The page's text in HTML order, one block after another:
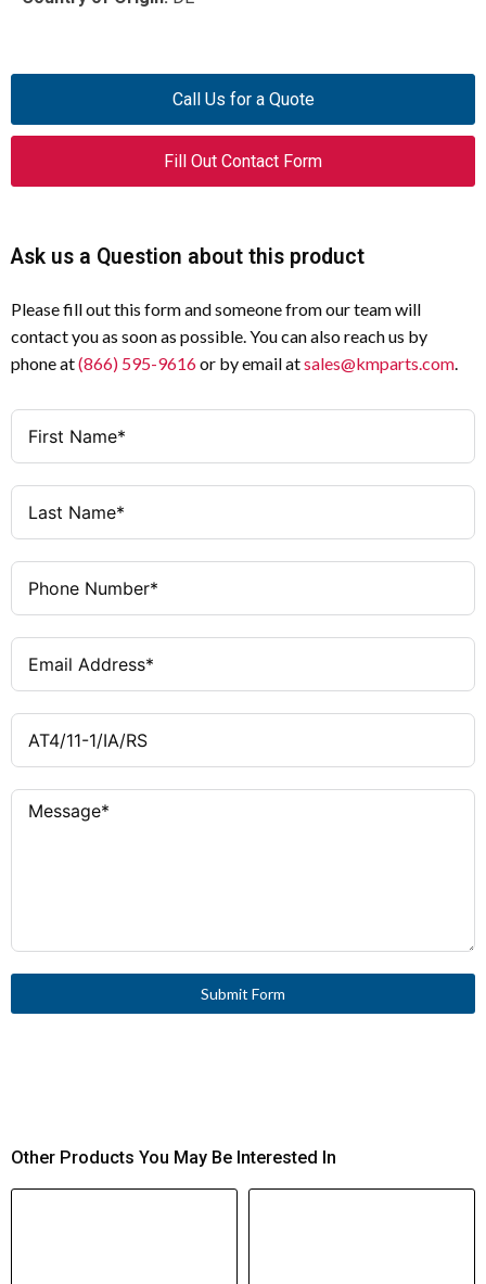
Call Us for a Quote
Fill Out Contact Form
Ask us a Question about this product
Please fill out this form and someone from our team will
contact you as soon as possible. You can also reach us by
phone at(866) 595-9616or by email atsales@kmparts.com.
Submit Form
Other Products You May Be Interested In